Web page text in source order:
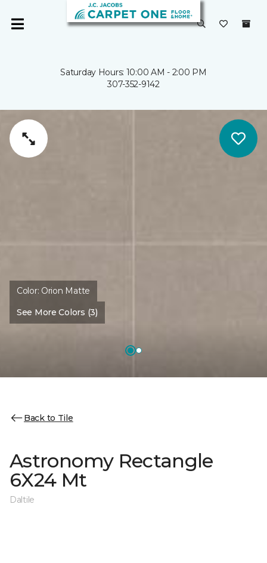
Saturday Hours: 10:00 AM - 2:00 PM
307-352-9142
Color: Orion Matte
See More Colors (3)
Back to Tile
Astronomy Rectangle
6X24 Mt
Daltile